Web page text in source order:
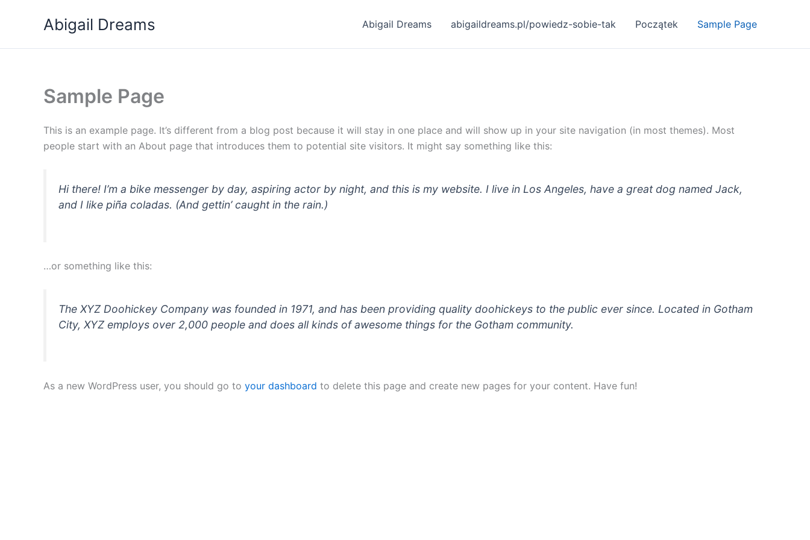
Abigail Dreams Abigail Dreams abigaildreams.pl/powiedz-sobie-tak Początek Sample Page
Sample Page
This is an example page. It’s different from a blog post because it will stay in one place and will show up in your site navigation (in most themes). Most
people start with an About page that introduces them to potential site visitors. It might say something like this:
Hi there! I’m a bike messenger by day, aspiring actor by night, and this is my website. I live in Los Angeles, have a great dog named Jack,
and I like piña coladas. (And gettin’ caught in the rain.)
…or something like this:
The XYZ Doohickey Company was founded in 1971, and has been providing quality doohickeys to the public ever since. Located in Gotham
City, XYZ employs over 2,000 people and does all kinds of awesome things for the Gotham community.
As a new WordPress user, you should go to your dashboard to delete this page and create new pages for your content. Have fun!